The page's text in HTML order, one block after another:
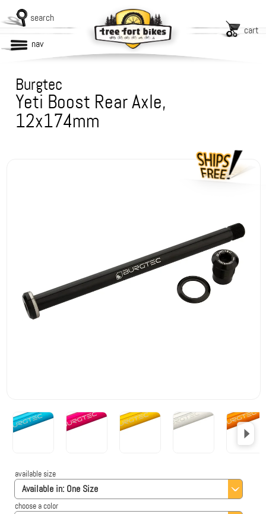
search
cart
nav
Burgtec
Yeti Boost Rear Axle,
12x174mm
Available in: One Size
available size
choose a color